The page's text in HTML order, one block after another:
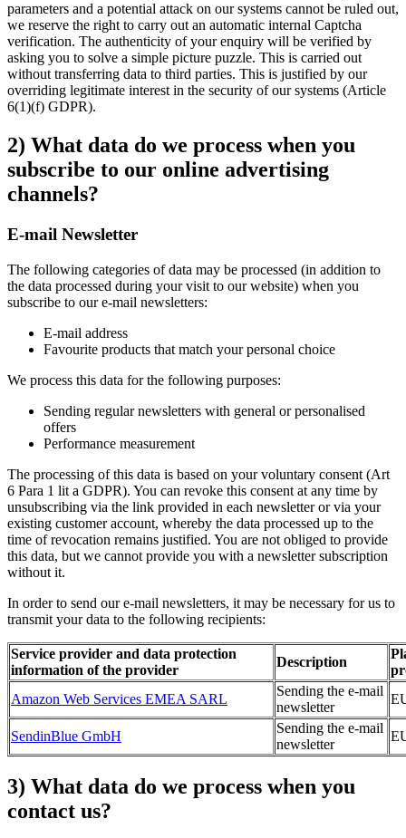
parameters and a potential attack on our systems cannot be ruled out,
we reserve the right to carry out an automatic internal Captcha
verification. The authenticity of your enquiry will be verified by
asking you to solve a simple picture puzzle. This is carried out
without transferring data to third parties. This is justified by our
overriding legitimate interest in the security of our systems (Article
6(1)(f) GDPR).
2) What data do we process when you
subscribe to our online advertising
channels?
E-mail Newsletter
The following categories of data may be processed (in addition to
the data processed during your visit to our website) when you
subscribe to our e-mail newsletters:
E-mail address
Favourite products that match your personal choice
We process this data for the following purposes:
Sending regular newsletters with general or personalised
offers
Performance measurement
The processing of this data is based on your voluntary consent (Art
6 Para 1 lit a GDPR). You can revoke this consent at any time by
unsubscribing via the link provided in each newsletter or via your
existing customer account, whereby the data processed up to the
time of revocation remains justified. You are not obliged to provide
this data, but we cannot provide you with a newsletter subscription
without it.
In order to send our e-mail newsletters, it may be necessary for us to
transmit your data to the following recipients:
Service provider and data protection
information of the provider
Description
Amazon Web Services EMEA SARL
Sending the e-mail
newsletter
SendinBlue GmbH
Sending the e-mail
newsletter
3) What data do we process when you
contact us?